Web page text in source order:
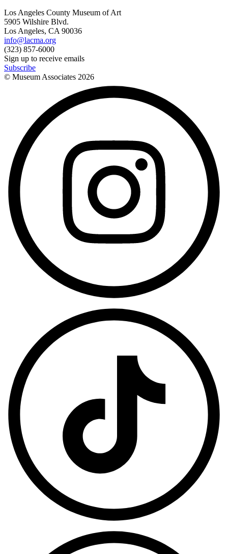
Los Angeles County Museum of Art
5905 Wilshire Blvd.
Los Angeles, CA 90036
info@lacma.org
(323) 857-6000
Sign up to receive emails
Subscribe
© Museum Associates 2026